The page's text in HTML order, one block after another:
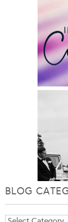
BLOG